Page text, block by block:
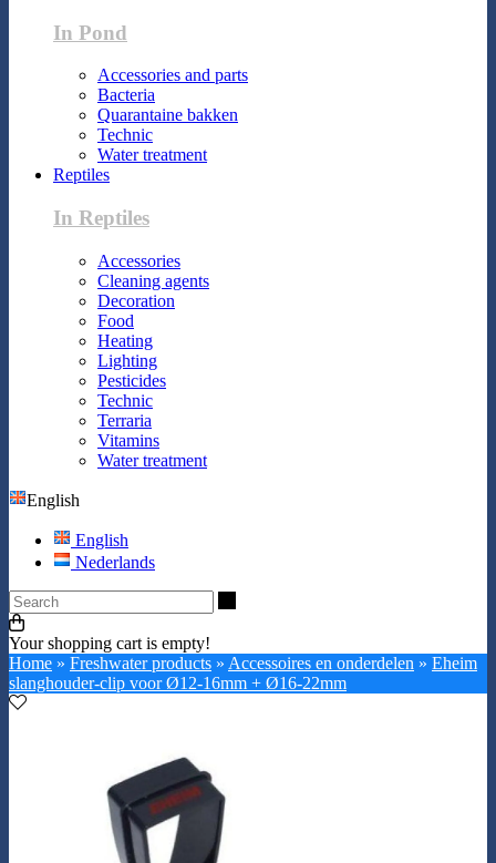
In Pond
Accessories and parts
Bacteria
Quarantaine bakken
Technic
Water treatment
Reptiles
In Reptiles
Accessories
Cleaning agents
Decoration
Food
Heating
Lighting
Pesticides
Technic
Terraria
Vitamins
Water treatment
English
English
Nederlands
Your shopping cart is empty!
Home » Freshwater products » Accessoires en onderdelen » Eheim
slanghouder-clip voor Ø12-16mm + Ø16-22mm